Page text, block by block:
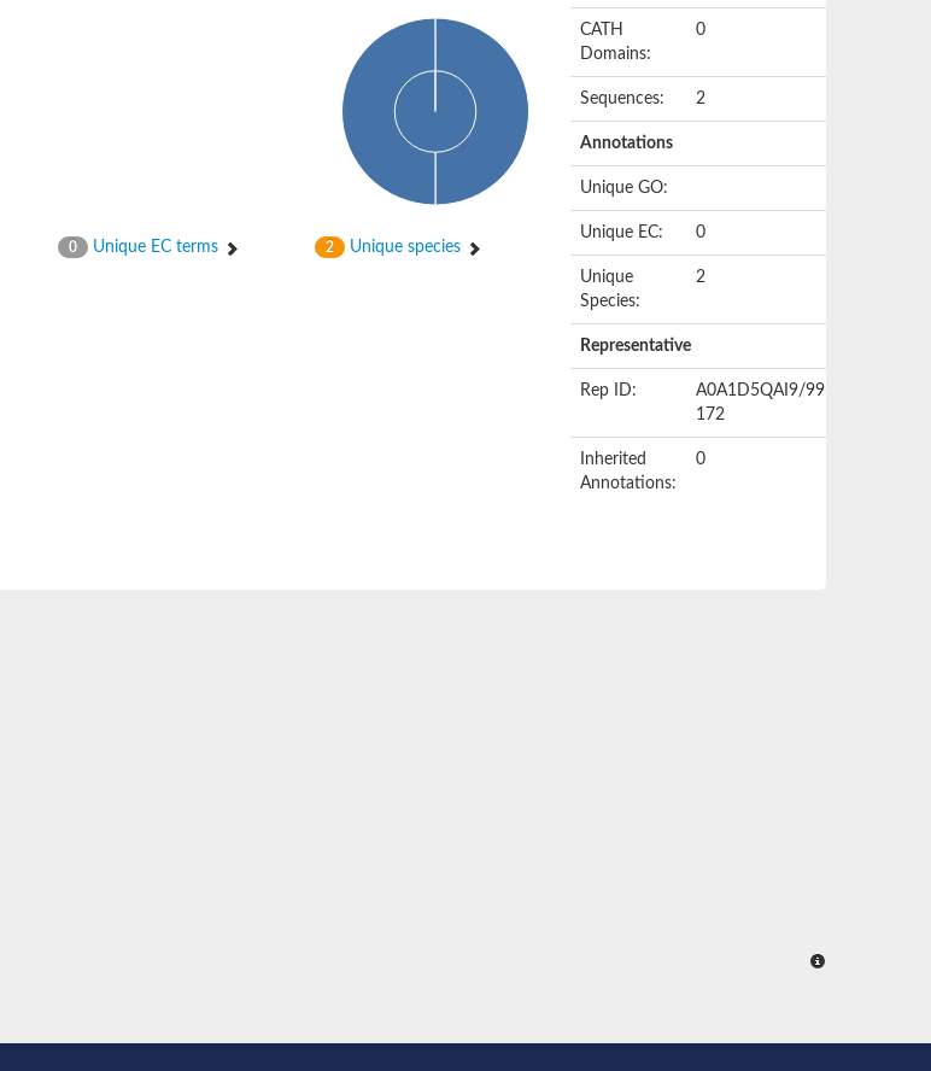
0 Unique EC terms 2 Unique species
CATH
Domains:
0
Sequences: 2
Annotations
Unique GO:
Unique EC: 0
Unique
Species:
2
Representative
Rep ID:
A0A1D5QAI9/99-
172
Inherited
Annotations:
0